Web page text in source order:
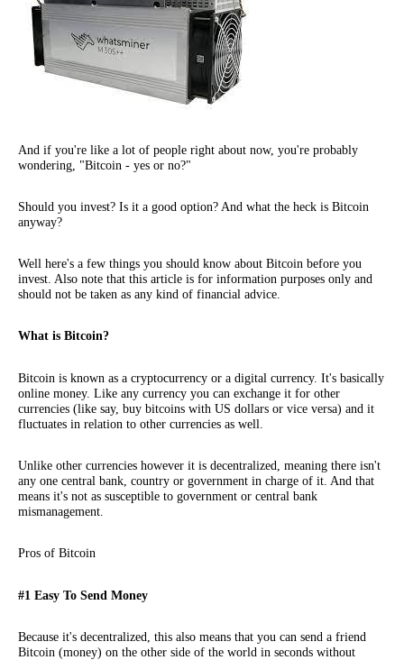
And if you're like a lot of people right about now, you're probably
wondering, "Bitcoin - yes or no?"
Should you invest? Is it a good option? And what the heck is Bitcoin
anyway?
Well here's a few things you should know about Bitcoin before you
invest. Also note that this article is for information purposes only and
should not be taken as any kind of financial advice.
What is Bitcoin?
Bitcoin is known as a cryptocurrency or a digital currency. It's basically
online money. Like any currency you can exchange it for other
currencies (like say, buy bitcoins with US dollars or vice versa) and it
fluctuates in relation to other currencies as well.
Unlike other currencies however it is decentralized, meaning there isn't
any one central bank, country or government in charge of it. And that
means it's not as susceptible to government or central bank
mismanagement.
Pros of Bitcoin
#1 Easy To Send Money
Because it's decentralized, this also means that you can send a friend
Bitcoin (money) on the other side of the world in seconds without